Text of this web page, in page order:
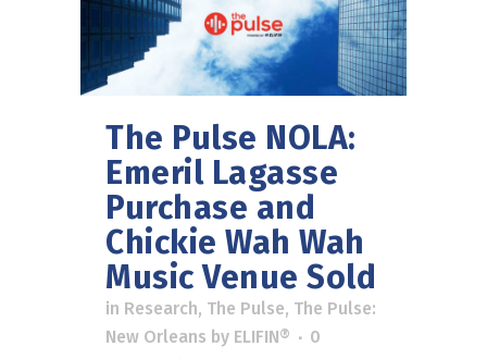
The Pulse NOLA:
Emeril Lagasse
Purchase and
Chickie Wah Wah
Music Venue Sold
in Research, The Pulse, The Pulse:
New Orleans by ELIFIN®
0